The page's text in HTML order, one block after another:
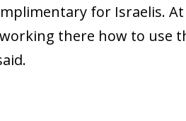
for Israelis.
there how to use